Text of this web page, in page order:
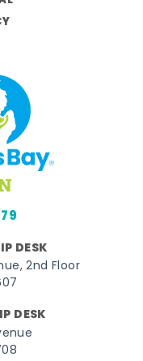
DESK
2nd Floor
DESK